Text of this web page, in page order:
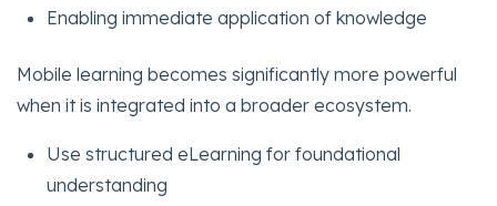
Enabling immediate application of knowledge
Mobile learning becomes significantly more powerful
when it is integrated into a broader ecosystem.
Use structured eLearning for foundational
understanding